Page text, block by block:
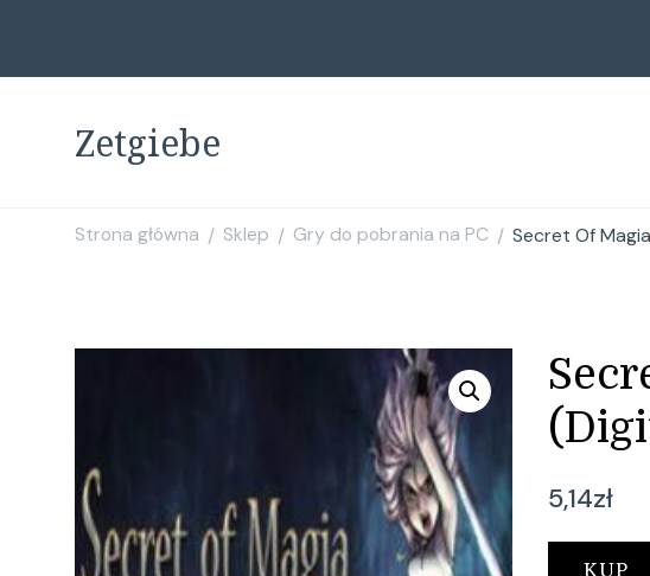
Zetgiebe
Strona główna / Sklep / Gry do pobrania na PC / Secret Of
5,14zł
KUP